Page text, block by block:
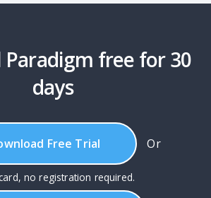
Paradigm free for 30
days
Free Trial
no registration required.
Or